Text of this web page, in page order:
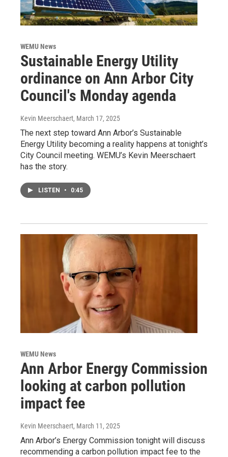
WEMU News
Sustainable Energy Utility
ordinance on Ann Arbor City
Council's Monday agenda
Kevin Meerschaert, March 17, 2025
The next step toward Ann Arbor’s Sustainable
Energy Utility becoming a reality happens at tonight’s
City Council meeting. WEMU’s Kevin Meerschaert
has the story.
LISTEN • 0:45
WEMU News
Ann Arbor Energy Commission
looking at carbon pollution
impact fee
Kevin Meerschaert, March 11, 2025
Ann Arbor’s Energy Commission tonight will discuss
recommending a carbon pollution impact fee to the